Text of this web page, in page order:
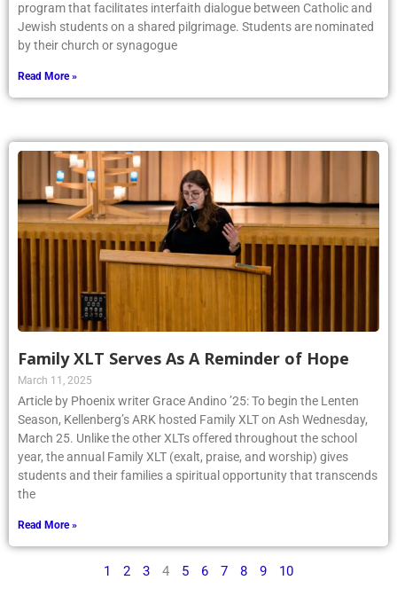
program that facilitates interfaith dialogue between Catholic and
Jewish students on a shared pilgrimage. Students are nominated
by their church or synagogue
Read More »
Family XLT Serves As A Reminder of Hope
March 11, 2025
Article by Phoenix writer Grace Andino ’25: To begin the Lenten
Season, Kellenberg’s ARK hosted Family XLT on Ash Wednesday,
March 25. Unlike the other XLTs offered throughout the school
year, the annual Family XLT (exalt, praise, and worship) gives
students and their families a spiritual opportunity that transcends
the
Read More »
1 2 3 4 5 6 7 8 9 10